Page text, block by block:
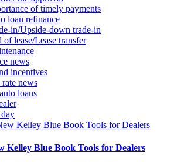
of timely payments
loan refinance
in/Upside-down trade-in
of lease/Lease transfer
news
incentives
news
loans
Kelley Blue Book Tools for Dealers